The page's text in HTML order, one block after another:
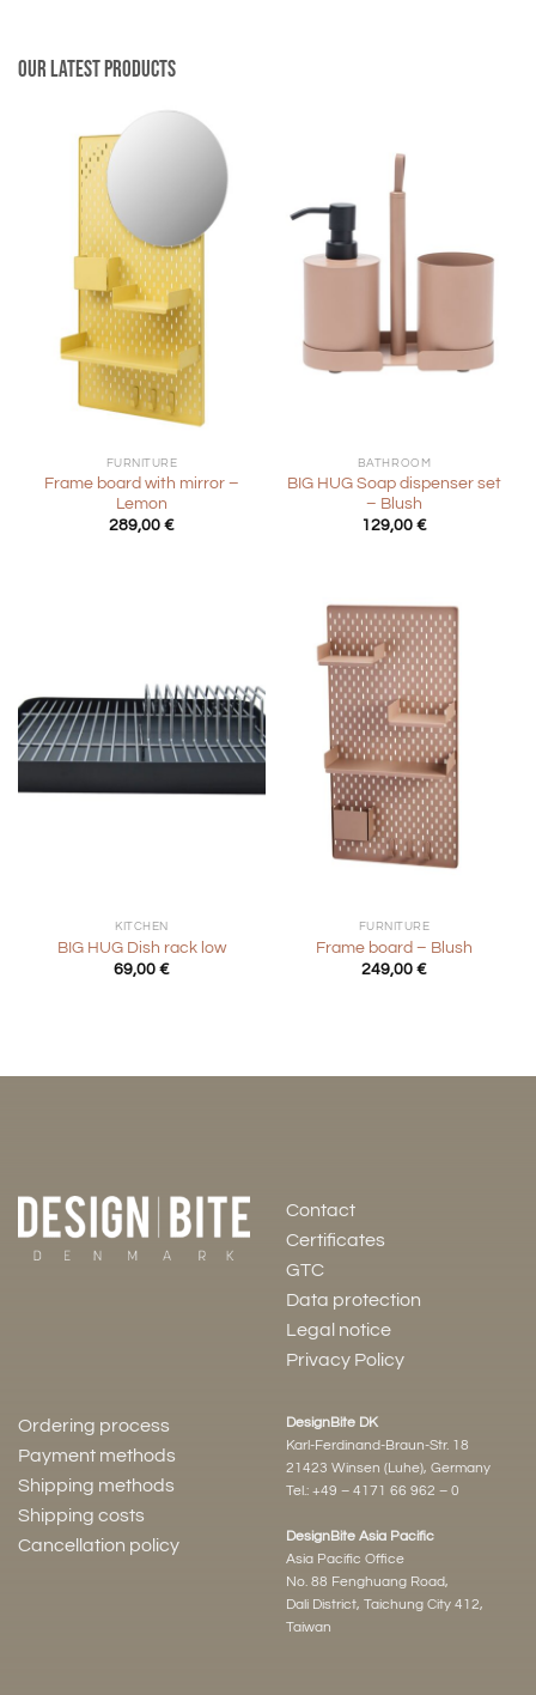
Our latest products
FURNITURE
Frame board with mirror –
Lemon
289,00 €
BATHROOM
BIG HUG Soap dispenser set
– Blush
129,00 €
KITCHEN
BIG HUG Dish rack low
69,00 €
FURNITURE
Frame board – Blush
249,00 €
Contact
Certificates
GTC
Data protection
Legal notice
Privacy Policy
Ordering process
Payment methods
Shipping methods
Shipping costs
Cancellation policy
DesignBite DK
Karl-Ferdinand-Braun-Str. 18
21423 Winsen (Luhe), Germany
Tel.: +49 – 4171 66 962 – 0
DesignBite Asia Pacific
Asia Pacific Office
No. 88 Fenghuang Road,
Dali District, Taichung City 412,
Taiwan